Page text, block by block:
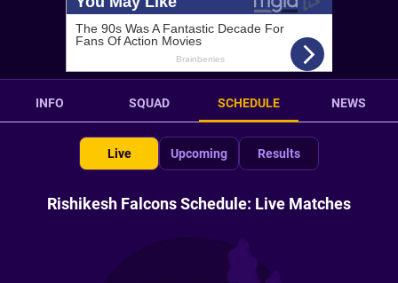
INFO SQUAD SCHEDULE NEWS
Live Upcoming Results
Rishikesh Falcons Schedule: Live Matches